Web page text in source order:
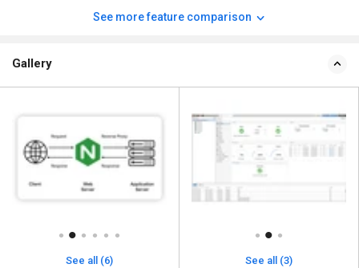
See more feature comparison
Gallery
See all (6) See all (3)